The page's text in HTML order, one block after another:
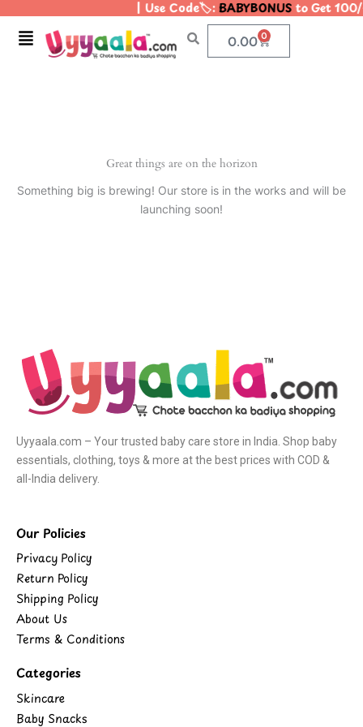
content
| Use Code🏷️:BABYBONUSto Get
Menu 0.00 0
Cart
Great things are on the horizon
Something big is brewing! Our store is in the works and will be
launching soon!
Uyyaala.com – Your trusted baby care store in India. Shop baby
essentials, clothing, toys & more at the best prices with COD &
all-India delivery.
Our Policies
Privacy Policy
Return Policy
Shipping Policy
About Us
Terms & Conditions
Categories
Skincare
Baby Snacks